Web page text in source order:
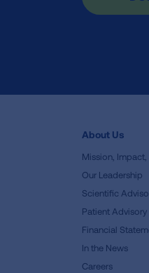
About Us
Mission,
Our Leadership
Scientific
Patient
Financial
In the News
Careers